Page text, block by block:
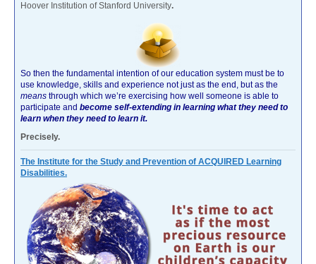
Hoover Institution of Stanford University.
So then the fundamental intention of our education system must be to
use knowledge, skills and experience not just as the end, but as the
means through which we’re exercising how well someone is able to
participate and become self-extending in learning what they need to
learn when they need to learn it.
Precisely.
The Institute for the Study and Prevention of ACQUIRED Learning
Disabilities.